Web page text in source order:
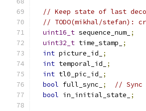
// Keep state of last
// TODO(mikhal/stefan):
uint16_t sequence_num_ ;
uint32_t time_stamp_
;
int picture_id_
;
int temporal_id_
;
int tl0_pic_id_
;
bool full_sync_ ;
// Sync
bool in_initial_state_ ;